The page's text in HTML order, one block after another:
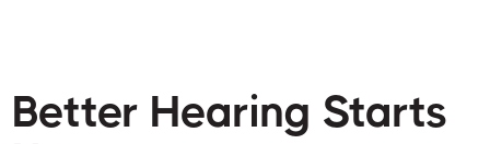
Better Hearing Starts